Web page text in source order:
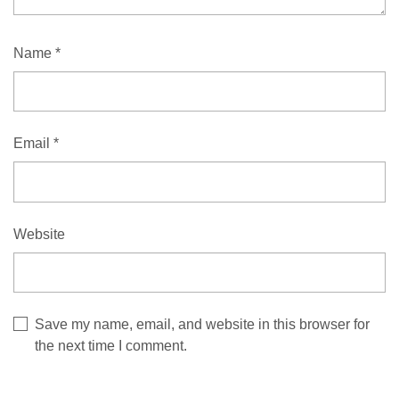
Name *
Email *
Website
Save my name, email, and website in this browser for
the next time I comment.